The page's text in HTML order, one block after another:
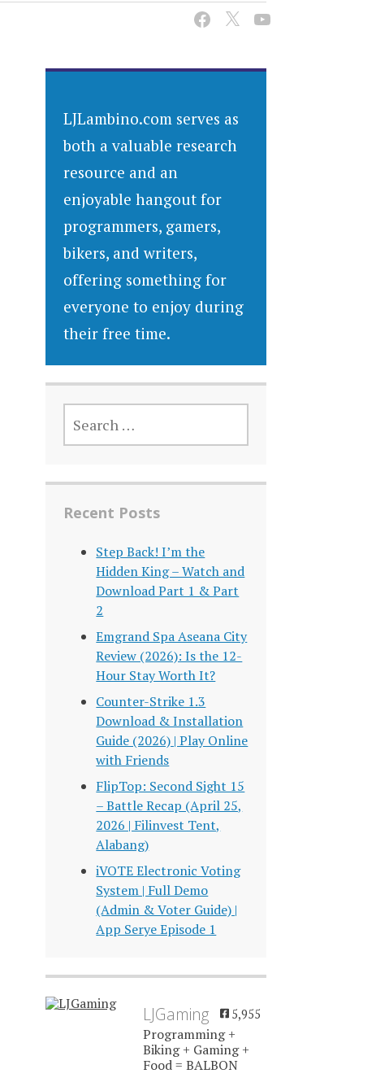
LJLambino.com serves as
both a valuable research
resource and an
enjoyable hangout for
programmers, gamers,
bikers, and writers,
offering something for
everyone to enjoy during
their free time.
FOR:
Recent Posts
Step Back! I’m the
Hidden King – Watch and
Download Part 1 & Part
2
Emgrand Spa Aseana City
Review (2026): Is the 12-
Hour Stay Worth It?
Counter-Strike 1.3
Download & Installation
Guide (2026) | Play Online
with Friends
FlipTop: Second Sight 15
– Battle Recap (April 25,
2026 | Filinvest Tent,
Alabang)
iVOTE Electronic Voting
System | Full Demo
(Admin & Voter Guide) |
App Serye Episode 1
LJGaming 5,955
Programming +
Biking + Gaming +
Food = BALBON